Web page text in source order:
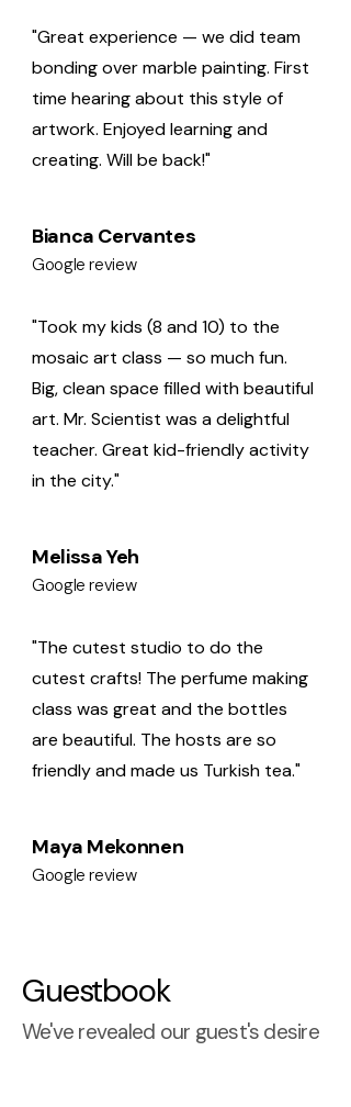
"Great experience — we did team
bonding over marble painting. First
time hearing about this style of
artwork. Enjoyed learning and
creating. Will be back!"
Bianca Cervantes
Google review
"Took my kids (8 and 10) to the
mosaic art class — so much fun.
Big, clean space filled with beautiful
art. Mr. Scientist was a delightful
teacher. Great kid-friendly activity
in the city."
Melissa Yeh
Google review
"The cutest studio to do the
cutest crafts! The perfume making
class was great and the bottles
are beautiful. The hosts are so
friendly and made us Turkish tea."
Maya Mekonnen
Google review
Guestbook
We've revealed our guest's desire